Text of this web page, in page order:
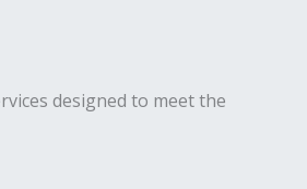
designed to meet the